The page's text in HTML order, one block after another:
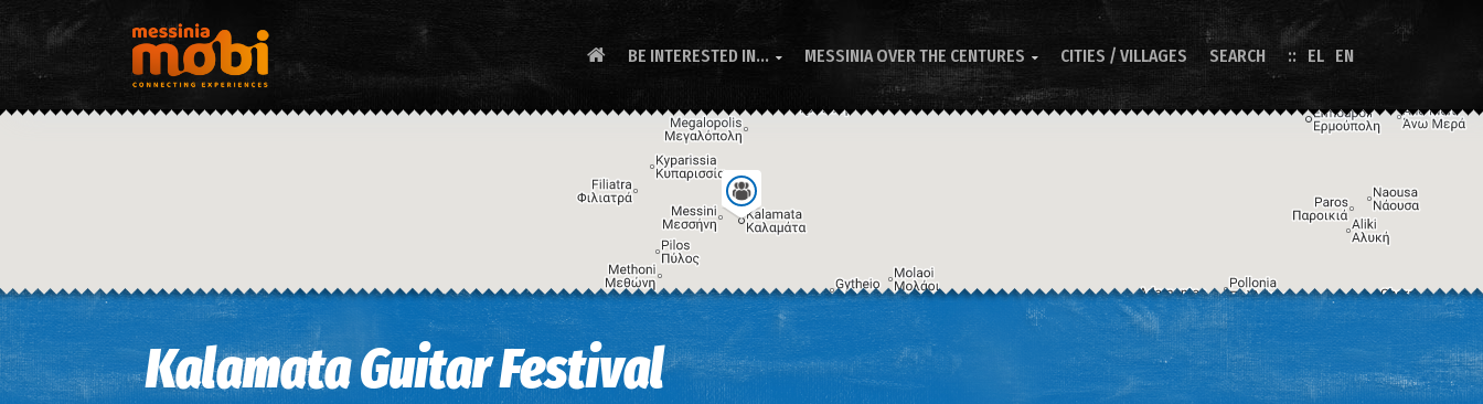
BE INTERESTED IN...  MESSINIA OVER THE CENTURES  CITIES / VILLAGES SEARCH EL EN
Keyboard shortcuts Image may be subject to copyright Terms
Kalamata Guitar Festival